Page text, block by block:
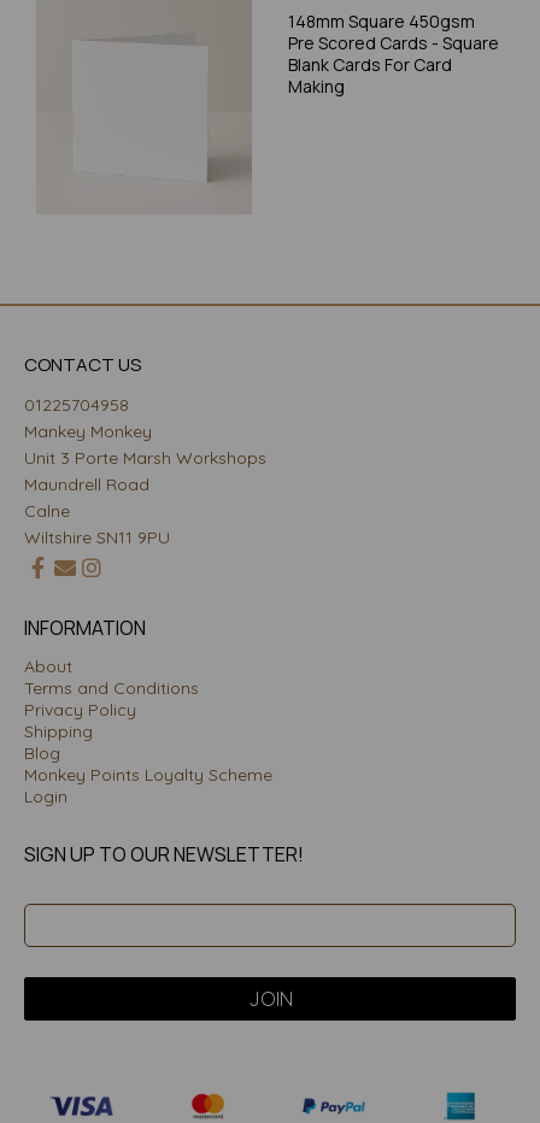
148mm Square 450gsm
Pre Scored Cards - Square
Blank Cards For Card
Making
CONTACT US
01225704958
Mankey Monkey
Unit 3 Porte Marsh Workshops
Maundrell Road
Calne
Wiltshire SN11 9PU
INFORMATION
About
Terms and Conditions
Privacy Policy
Shipping
Blog
Monkey Points Loyalty Scheme
Login
SIGN UP TO OUR NEWSLETTER!